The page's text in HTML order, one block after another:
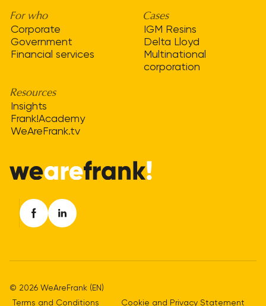
For who
Corporate
Government
Financial services
Cases
IGM Resins
Delta Lloyd
Multinational
corporation
Resources
Insights
Frank!Academy
WeAreFrank.tv
© 2026 WeAreFrank (EN)
Terms and Conditions
Cookie and Privacy Statement